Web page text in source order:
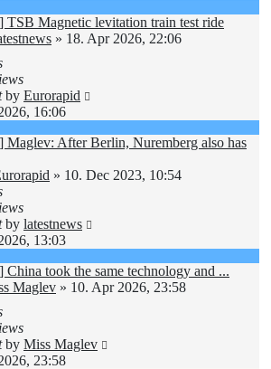
TSB Magnetic levitation train test ride
» 18. Apr 2026, 22:06
by Eurorapid
16:06
Maglev: After Berlin, Nuremberg also has
» 10. Dec 2023, 10:54
by latestnews
13:03
China took the same technology and ...
Maglev » 10. Apr 2026, 23:58
by Miss Maglev
23:58